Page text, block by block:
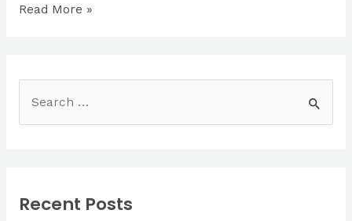
Epidemic
to
stop
your
Guide
Read More »
h
Recent Posts